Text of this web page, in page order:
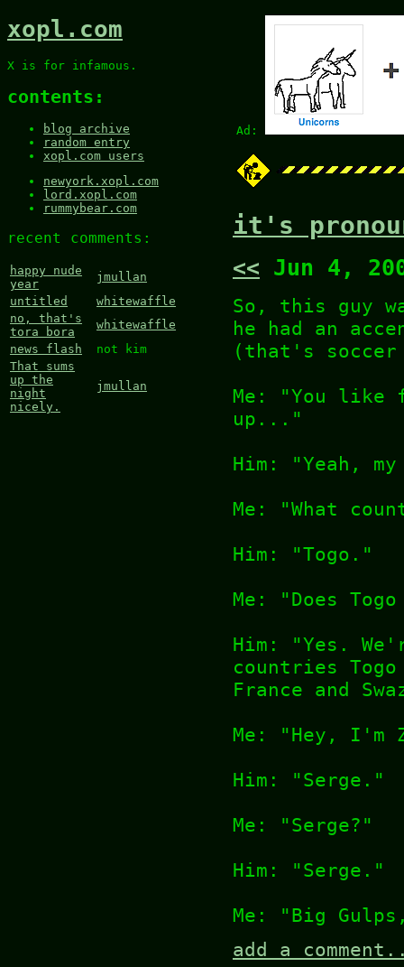
Ad:
xopl.com
X is for infamous.
contents:
blog archive
random entry
xopl.com users
newyork.xopl.com
lord.xopl.com
rummybear.com
recent comments:
happy nude
year
jmullan
untitled
whitewaffle
no, that's
tora bora
whitewaffle
news flash
not kim
That sums
up the
night
nicely.
jmullan
it's
<< Jun 4,
So, this guy
he had an
(that's
Me: "You like
up..."
Him: "Yeah,
Me: "What
Him: "Togo."
Me: "Does
Him: "Yes.
countries
France and
Me: "Hey, I'm
Him: "Serge."
Me: "Serge?"
Him: "Serge."
Me: "Big
add a